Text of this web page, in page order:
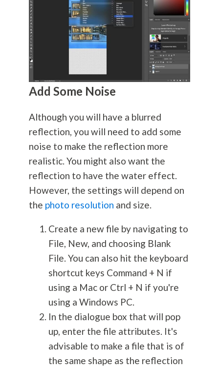
Add Some Noise
Although you will have a blurred
reflection, you will need to add some
noise to make the reflection more
realistic. You might also want the
reflection to have the water effect.
However, the settings will depend on
the photo resolution and size.
Create a new file by navigating to
File, New, and choosing Blank
File. You can also hit the keyboard
shortcut keys Command + N if
using a Mac or Ctrl + N if you're
using a Windows PC.
In the dialogue box that will pop
up, enter the file attributes. It's
advisable to make a file that is of
the same shape as the reflection